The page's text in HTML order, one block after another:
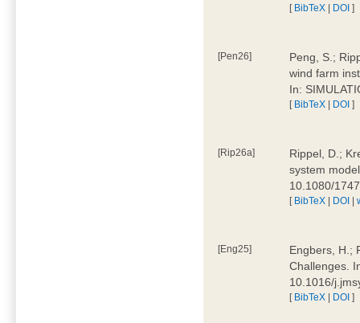
[ BibTeX | DOI ]
[Pen26]
Peng, S.;
wind farm
In:
[ BibTeX | DOI ]
[Rip26a]
Rippel, D.;
system
10.1080/
[ BibTeX | DOI |
[Eng25]
Engbers, H.;
Challenges.
10.1016/
[ BibTeX | DOI ]